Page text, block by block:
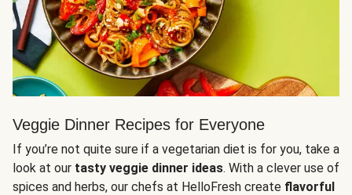
Veggie Dinner Recipes for Everyone
If you’re not quite sure if a vegetarian diet is for you, take a
look at our tasty veggie dinner ideas. With a clever use of
spices and herbs, our chefs at HelloFresh create flavorful